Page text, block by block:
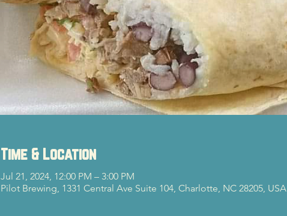
Time & Location
Jul 21, 2024, 12:00 PM – 3:00 PM
Pilot Brewing, 1331 Central Ave Suite 104, Charlotte, NC 28205, USA